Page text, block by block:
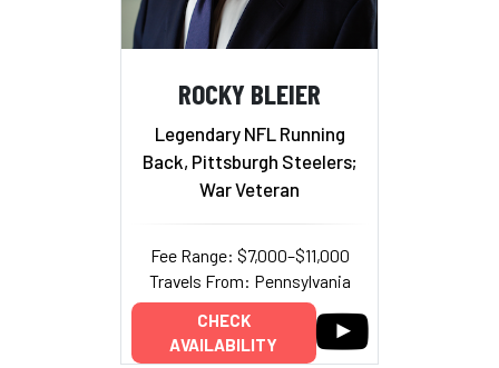
ROCKY BLEIER
Legendary NFL Running
Back, Pittsburgh Steelers;
War Veteran
Fee Range: $7,000–$11,000
Travels From: Pennsylvania
CHECK
AVAILABILITY